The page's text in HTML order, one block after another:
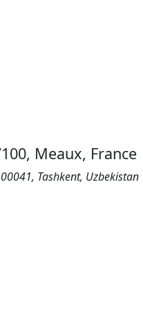
Meaux, France
Tashkent, Uzbekistan